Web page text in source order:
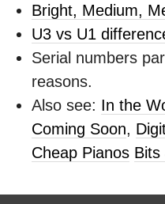
Bright, Medium,
U3 vs U1
Serial numbers
reasons.
Also see: In the
Coming Soon,
Cheap Pianos Bits